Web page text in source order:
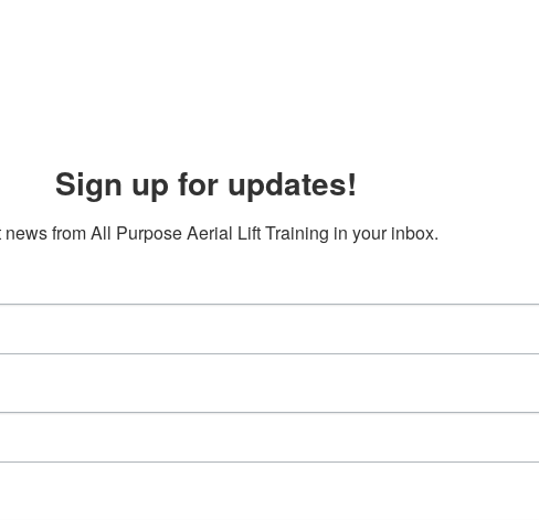
Sign up for updates!
news from All Purpose Aerial Lift Training in your inbox.